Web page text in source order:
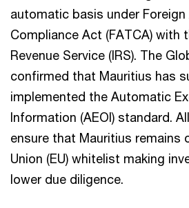
automatic basis under
Compliance Act (FATCA) with
Revenue Service (IRS). The
confirmed that Mauritius has
implemented the Automatic
Information (AEOI) standard.
ensure that Mauritius remains
Union (EU) whitelist making
lower due diligence.